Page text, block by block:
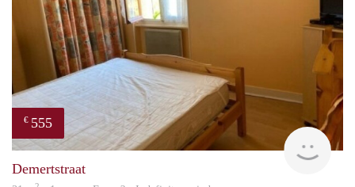
€ 555
Demertstraat